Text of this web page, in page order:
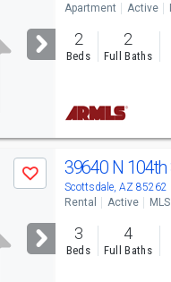
Apartment Active
2
Beds
2
Full Baths
Save 39640 N 104th
Scottsdale, AZ 85262
Rental Active
3
Beds
4
Full Baths